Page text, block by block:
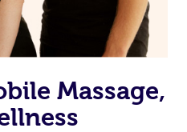
Massage,